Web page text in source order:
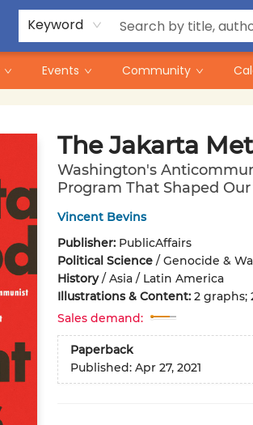
Keyword
Events Community
The Jakarta
Washington's
Program That Shaped
Vincent Bevins
Publisher: PublicAffairs
Political Science/ Genocide &
History/ Asia / Latin America
Illustrations & Content: 2 graphs;
Sales demand:
Paperback
Published: Apr 27, 2021